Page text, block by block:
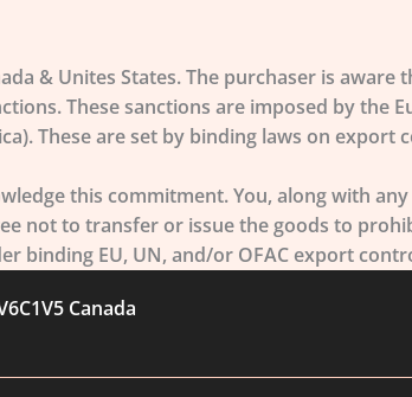
& Unites States. The purchaser is
These sanctions are imposed by the
These are set by binding laws on
this commitment. You, along with
not to transfer or issue the goods to
binding EU, UN, and/or OFAC export
Canada